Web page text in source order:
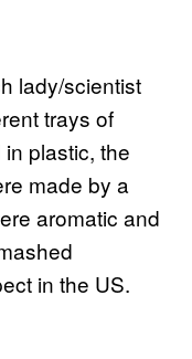
lady/scientist
trays of
plastic, the
made by a
aromatic and
in the US.